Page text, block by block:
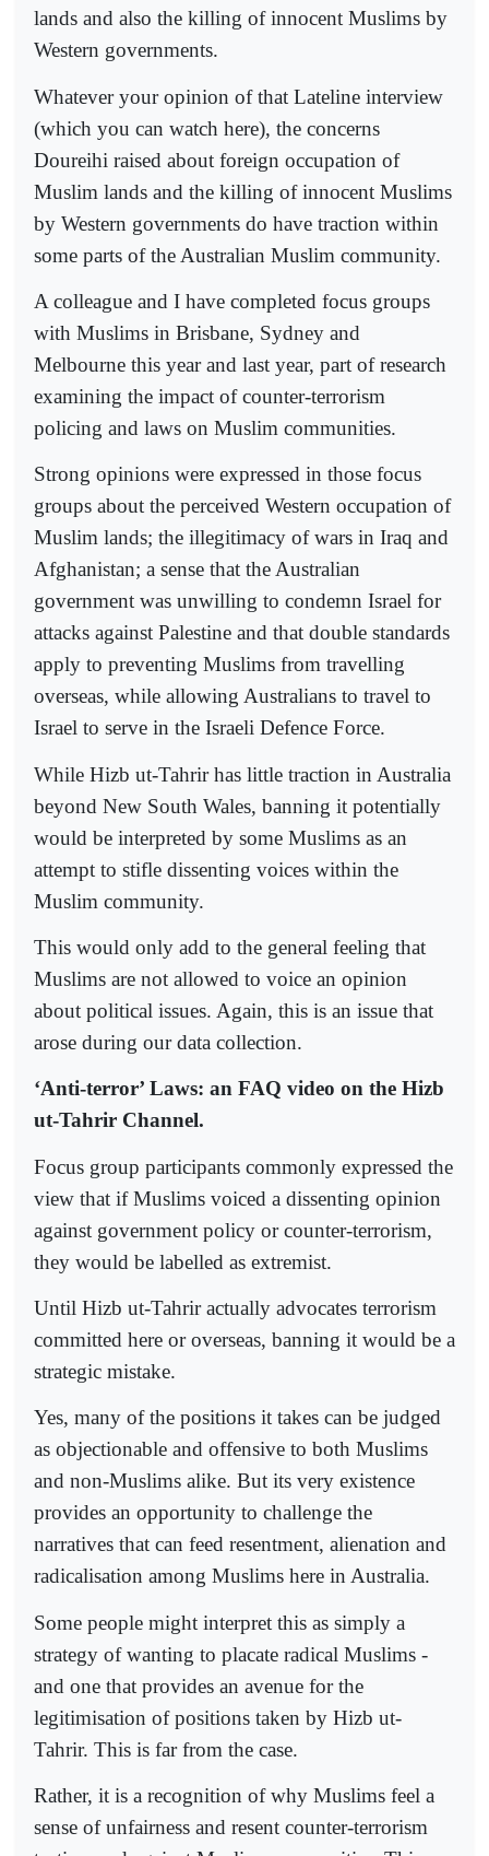
lands and also the killing of innocent Muslims by
Western governments.
Whatever your opinion of that Lateline interview
(which you can watch here), the concerns
Doureihi raised about foreign occupation of
Muslim lands and the killing of innocent Muslims
by Western governments do have traction within
some parts of the Australian Muslim community.
A colleague and I have completed focus groups
with Muslims in Brisbane, Sydney and
Melbourne this year and last year, part of research
examining the impact of counter-terrorism
policing and laws on Muslim communities.
Strong opinions were expressed in those focus
groups about the perceived Western occupation of
Muslim lands; the illegitimacy of wars in Iraq and
Afghanistan; a sense that the Australian
government was unwilling to condemn Israel for
attacks against Palestine and that double standards
apply to preventing Muslims from travelling
overseas, while allowing Australians to travel to
Israel to serve in the Israeli Defence Force.
While Hizb ut-Tahrir has little traction in Australia
beyond New South Wales, banning it potentially
would be interpreted by some Muslims as an
attempt to stifle dissenting voices within the
Muslim community.
This would only add to the general feeling that
Muslims are not allowed to voice an opinion
about political issues. Again, this is an issue that
arose during our data collection.
‘Anti-terror’ Laws: an FAQ video on the Hizb
ut-Tahrir Channel.
Focus group participants commonly expressed the
view that if Muslims voiced a dissenting opinion
against government policy or counter-terrorism,
they would be labelled as extremist.
Until Hizb ut-Tahrir actually advocates terrorism
committed here or overseas, banning it would be a
strategic mistake.
Yes, many of the positions it takes can be judged
as objectionable and offensive to both Muslims
and non-Muslims alike. But its very existence
provides an opportunity to challenge the
narratives that can feed resentment, alienation and
radicalisation among Muslims here in Australia.
Some people might interpret this as simply a
strategy of wanting to placate radical Muslims -
and one that provides an avenue for the
legitimisation of positions taken by Hizb ut-
Tahrir. This is far from the case.
Rather, it is a recognition of why Muslims feel a
sense of unfairness and resent counter-terrorism